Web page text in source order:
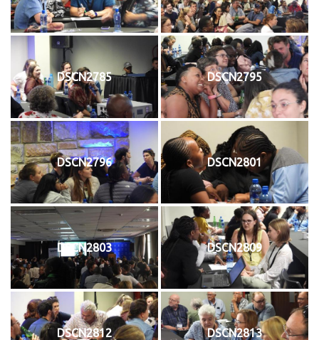
DSCN2785 DSCN2795
DSCN2796 DSCN2801
DSCN2803 DSCN2809
DSCN2812 DSCN2813